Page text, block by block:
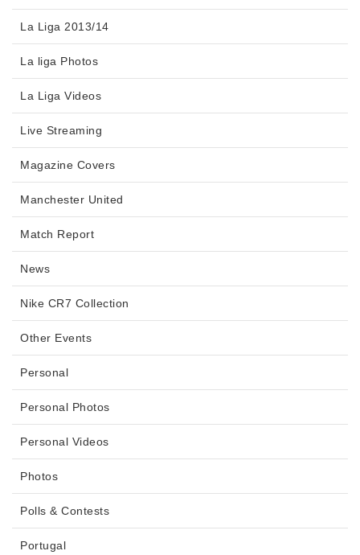
La Liga 2013/14
La liga Photos
La Liga Videos
Live Streaming
Magazine Covers
Manchester United
Match Report
News
Nike CR7 Collection
Other Events
Personal
Personal Photos
Personal Videos
Photos
Polls & Contests
Portugal